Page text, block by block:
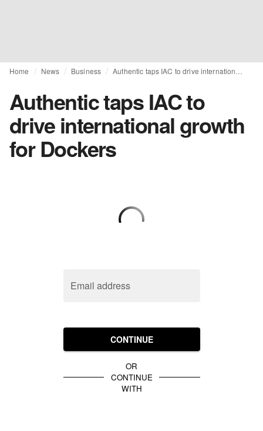
Home News Business
Authentic taps IAC to
drive international growth
for Dockers
Email address
CONTINUE
OR
CONTINUE
WITH